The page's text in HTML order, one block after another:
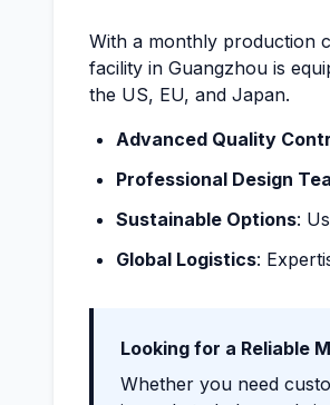
With a monthly production
facility in Guangzhou is
the US, EU, and Japan.
Advanced Quality
Professional Design
Sustainable Options:
Global Logistics:
Looking for a Reliable
Whether you need